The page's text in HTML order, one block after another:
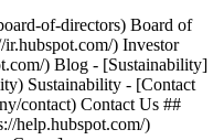
of-directors) Board of
) Investor
) Blog - [Sustainability]
Sustainability - [Contact
contact) Contact Us ##
help.hubspot.com/)